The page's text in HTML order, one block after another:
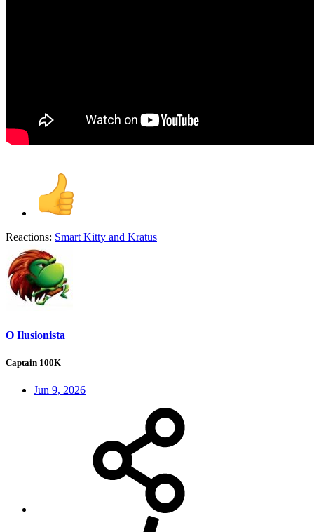
Reactions: Smart Kitty and Kratus
O Ilusionista
Captain 100K
Jun 9, 2026